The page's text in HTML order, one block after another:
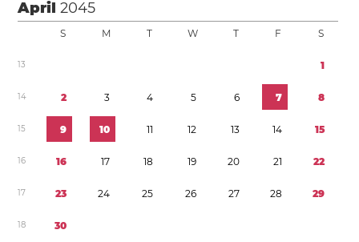
April2045
S M T W T F S
13 1
14 2 3 4 5 6 7 8
15 9 10 11 12 13 14 15
16 16 17 18 19 20 21 22
17 23 24 25 26 27 28 29
18 30